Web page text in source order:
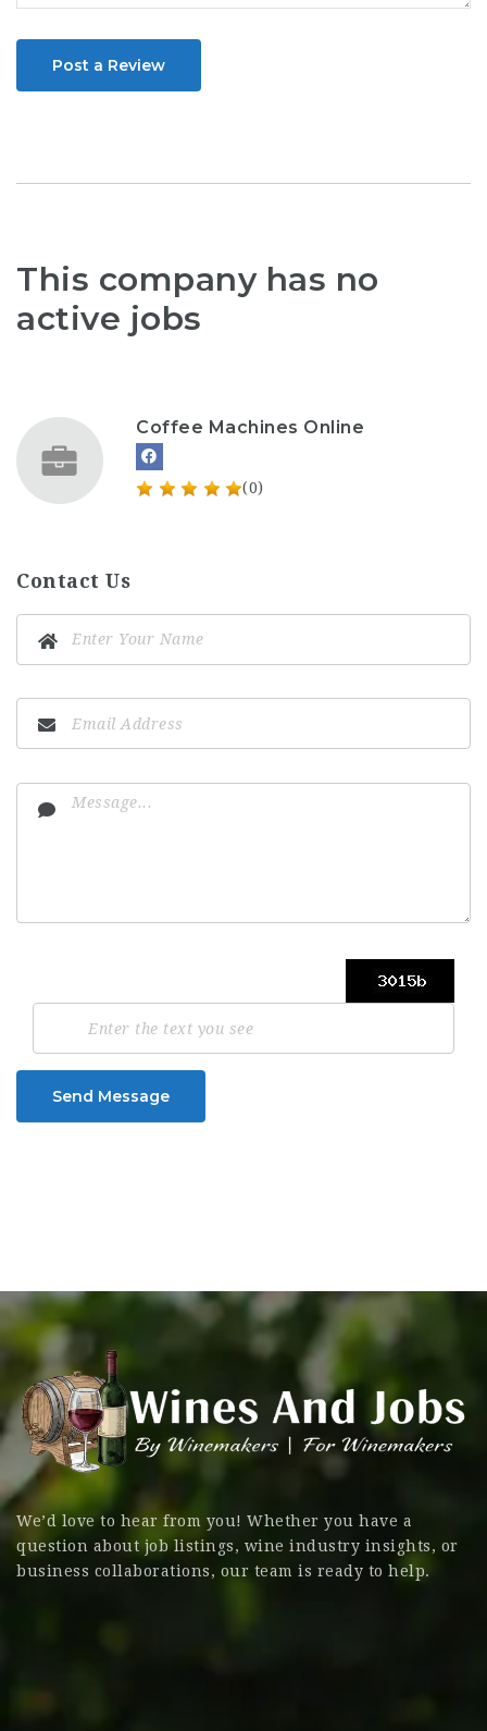
Post a Review
This company has no
active jobs
Coffee Machines Online
(0)
Contact Us
Send Message
We’d love to hear from you! Whether you have a
question about job listings, wine industry insights, or
business collaborations, our team is ready to help.